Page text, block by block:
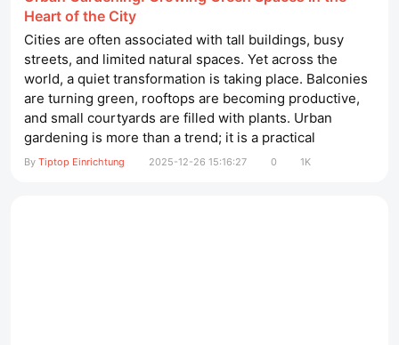
Heart of the City
Cities are often associated with tall buildings, busy
streets, and limited natural spaces. Yet across the
world, a quiet transformation is taking place. Balconies
are turning green, rooftops are becoming productive,
and small courtyards are filled with plants. Urban
gardening is more than a trend; it is a practical
response to modern challenges such as limited space,
By Tiptop Einrichtung 2025-12-26 15:16:27 0 1K